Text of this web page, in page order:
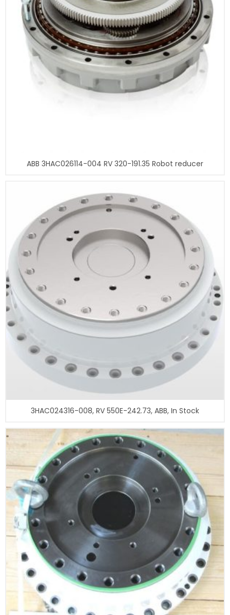
ABB 3HAC026114-004 RV 320-191.35 Robot reducer
3HAC024316-008, RV 550E-242.73, ABB, In Stock